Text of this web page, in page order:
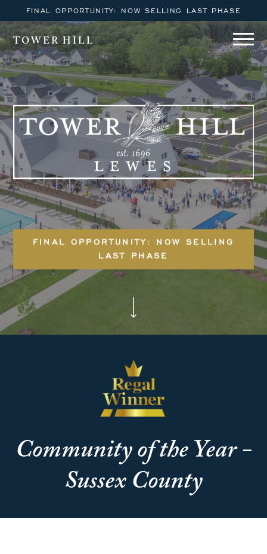
FINAL OPPORTUNITY: NOW SELLING LAST PHASE
TOWER HILL
FINAL OPPORTUNITY: NOW SELLING
LAST PHASE
Community of the Year -
Sussex County